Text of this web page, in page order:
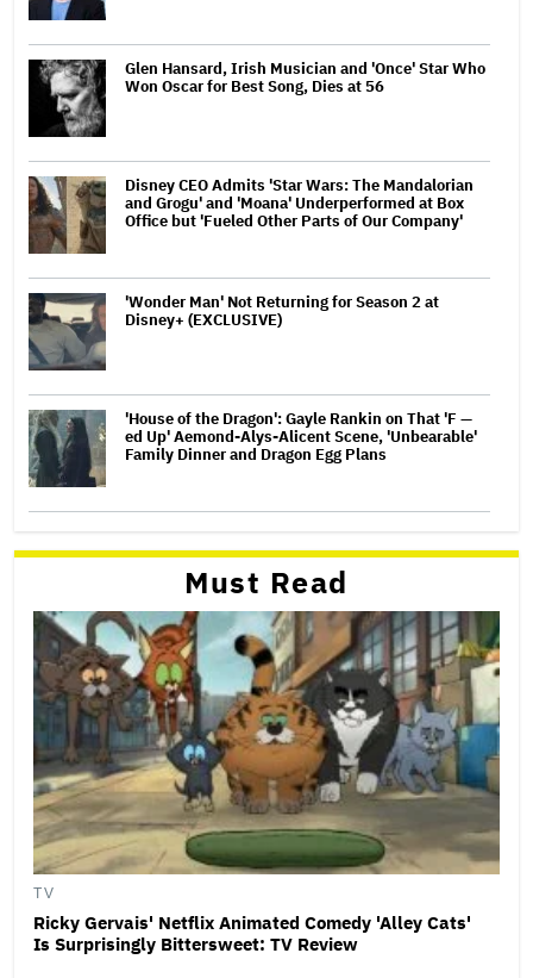
Glen Hansard, Irish Musician and 'Once' Star Who
Won Oscar for Best Song, Dies at 56
Disney CEO Admits 'Star Wars: The Mandalorian
and Grogu' and 'Moana' Underperformed at Box
Office but 'Fueled Other Parts of Our Company'
'Wonder Man' Not Returning for Season 2 at
Disney+ (EXCLUSIVE)
'House of the Dragon': Gayle Rankin on That 'F —
ed Up' Aemond-Alys-Alicent Scene, 'Unbearable'
Family Dinner and Dragon Egg Plans
Must Read
TV
Ricky Gervais' Netflix Animated Comedy 'Alley Cats'
Is Surprisingly Bittersweet: TV Review